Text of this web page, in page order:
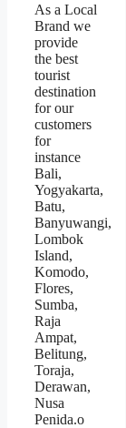
As a Local
Brand we
provide
the best
tourist
destination
for our
customers
for
instance
Bali,
Yogyakarta,
Batu,
Banyuwangi,
Lombok
Island,
Komodo,
Flores,
Sumba,
Raja
Ampat,
Belitung,
Toraja,
Derawan,
Nusa
Penida.o